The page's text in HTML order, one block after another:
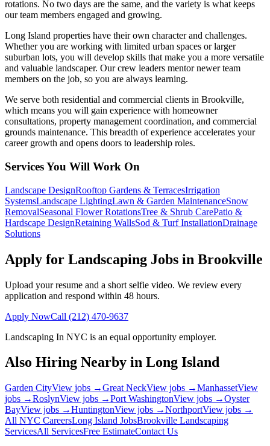
rotations. No two days are the same, and the variety is what keeps
our team members engaged and growing.
Long Island properties have their own character and challenges.
Whether you are working with limited urban spaces or larger
suburban lots, you will develop skills that make you a more versatile
and valuable landscaper. Our crew leaders mentor newer team
members on the job, so you are always learning.
We serve both residential and commercial clients in Brookville,
which means you will gain experience with homeowner
consultations, property management coordination, and commercial
grounds maintenance. This breadth of experience accelerates your
career growth and opens doors to leadership roles.
Services You Will Work On
Landscape DesignRooftop Gardens & TerracesIrrigation
SystemsLandscape LightingLawn & Garden MaintenanceSnow
RemovalSeasonal Flower RotationsTree & Shrub CarePatio &
Hardscape DesignRetaining WallsSod & Turf InstallationDrainage
Solutions
Apply for Landscaping Jobs in Brookville
Upload your resume and a short selfie video. We review every
application and respond within 48 hours.
Apply NowCall (212) 470-9637
Landscaping In NYC is an equal opportunity employer.
Also Hiring Nearby in Long Island
Garden CityView jobs →Great NeckView jobs →ManhassetView
jobs →RoslynView jobs →Port WashingtonView jobs →Oyster
BayView jobs →HuntingtonView jobs →NorthportView jobs →
All NYC CareersLong Island JobsBrookville Landscaping
ServicesAll ServicesFree EstimateContact Us